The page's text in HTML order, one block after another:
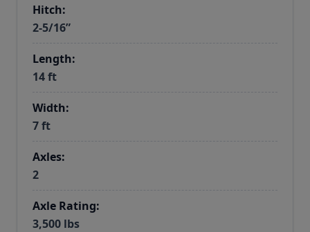
Hitch:
2-5/16”
Length:
14 ft
Width:
7 ft
Axles:
2
Axle Rating:
3,500 lbs